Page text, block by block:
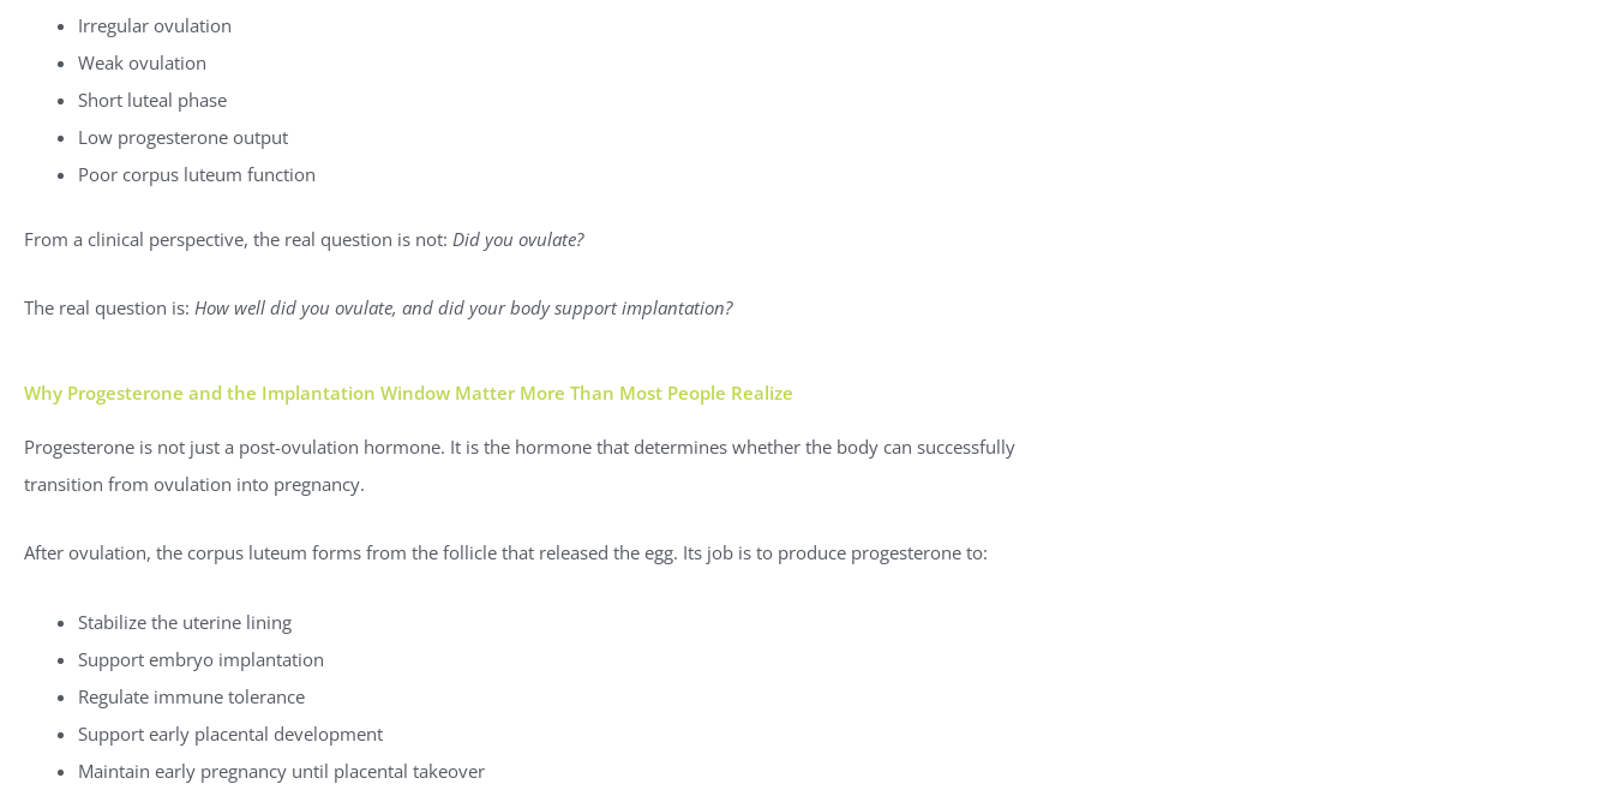
Irregular ovulation
Weak ovulation
Short luteal phase
Low progesterone output
Poor corpus luteum function
From a clinical perspective, the real question is not: Did you ovulate?
The real question is: How well did you ovulate, and did your body support implantation?
Why Progesterone and the Implantation Window Matter More Than Most People Realize
Progesterone is not just a post-ovulation hormone. It is the hormone that determines whether the body can successfully
transition from ovulation into pregnancy.
After ovulation, the corpus luteum forms from the follicle that released the egg. Its job is to produce progesterone to:
Stabilize the uterine lining
Support embryo implantation
Regulate immune tolerance
Support early placental development
Maintain early pregnancy until placental takeover